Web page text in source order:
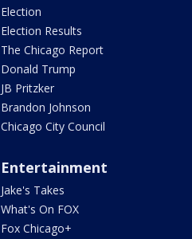
Election
Election Results
The Chicago Report
Donald Trump
JB Pritzker
Brandon Johnson
Chicago City Council
Entertainment
Jake's Takes
What's On FOX
Fox Chicago+